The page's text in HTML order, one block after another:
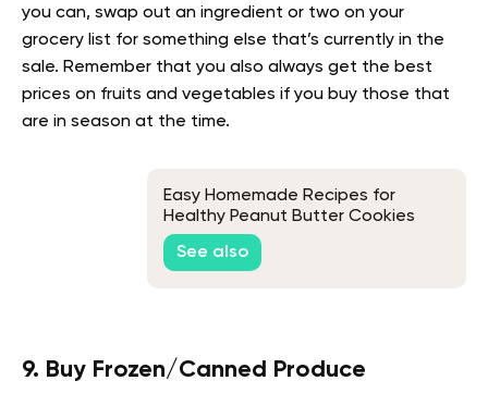
you can, swap out an ingredient or two on your
grocery list for something else that’s currently in the
sale. Remember that you also always get the best
prices on fruits and vegetables if you buy those that
are in season at the time.
Easy Homemade Recipes for
Healthy Peanut Butter Cookies
See also
9. Buy Frozen/Canned Produce